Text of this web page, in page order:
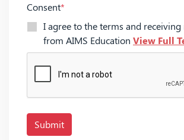
Consent*
I agree to the terms and
from AIMS Education View Full
Submit